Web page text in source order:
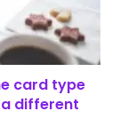
card type
different